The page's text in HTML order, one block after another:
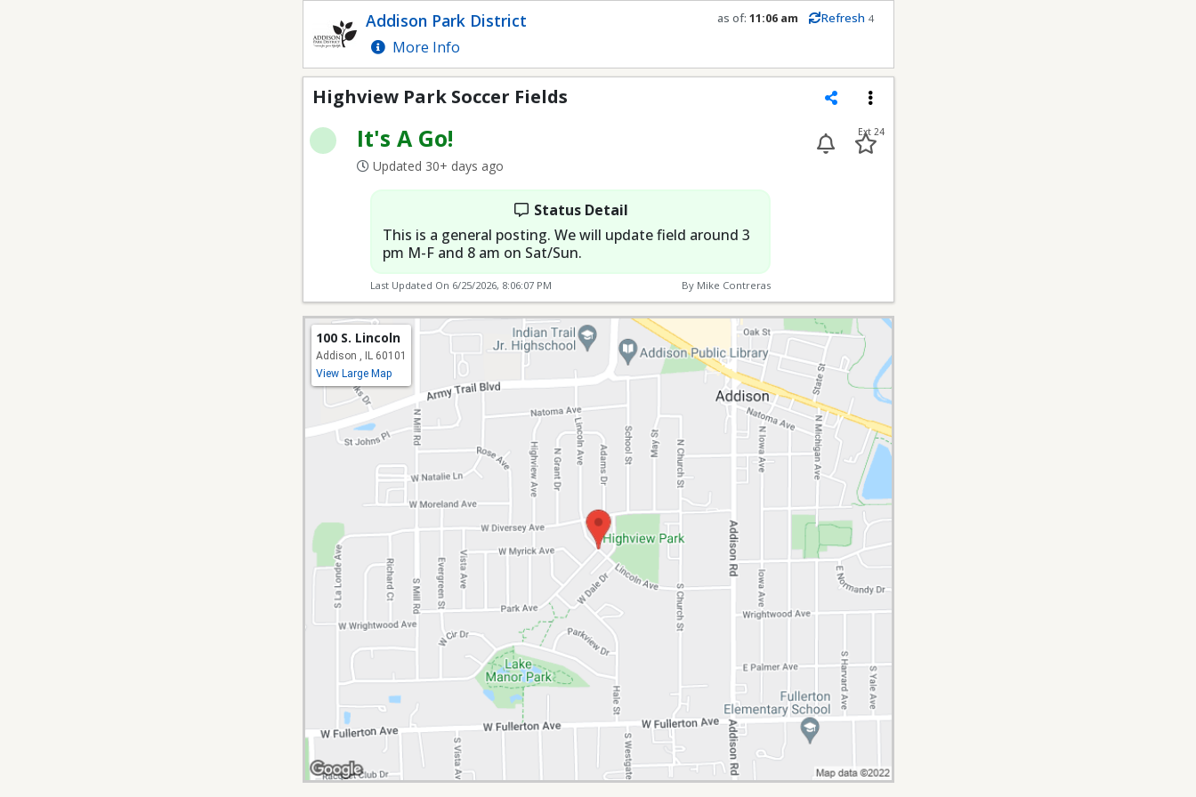
Highview Park Soccer Fields
Addison Park District
More Info
as of:11:06 am Refresh 4
Refresh in0seconds
Highview Park Soccer Fields
It's A Go!
Updated 30+ days ago
Ext 24
Status Detail
This is a general posting. We will update field around 3
pm M-F and 8 am on Sat/Sun.
Last Updated On 6/25/2026, 8:06:07 PM By Mike Contreras
100 S. Lincoln
Addison , IL 60101
View Large Map